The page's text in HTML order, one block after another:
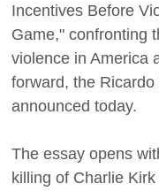
Incentives Before
Game," confronting
violence in America
forward, the
announced today.
The essay opens
killing of Charlie